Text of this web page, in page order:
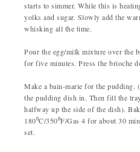
starts to simmer. While this is
yolks and sugar. Slowly add the
whisking all the time.
Pour the egg/milk mixture over the
for five minutes. Press the brioche
Make a bain-marie for the pudding.
the pudding dish in. Then fill the
halfway up the side of the dish).
180⁰C/350⁰F/Gas 4 for about 30
set.